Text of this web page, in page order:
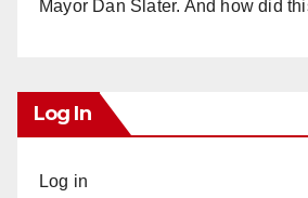
Mayor Dan Slater. And how did
Log In
Log in